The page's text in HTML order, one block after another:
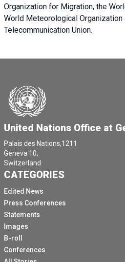
Organization for Migration, the
World Meteorological Organization
Telecommunication Union.
United Nations Office at
Palais des Nations,1211
Geneva 10,
Switzerland.
CATEGORIES
Edited News
Press Conferences
Statements
Images
B-roll
Conferences